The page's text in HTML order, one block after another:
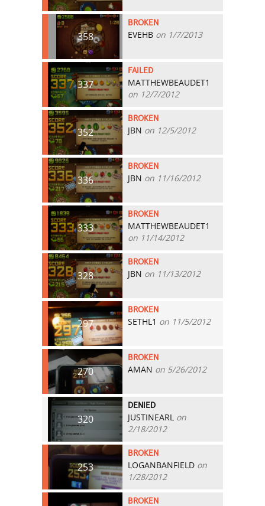
358
BROKEN
EVEHB on 1/7/2013
337
FAILED
MATTHEWBEAUDET1
on 12/7/2012
352
BROKEN
JBN on 12/5/2012
336
BROKEN
JBN on 11/16/2012
333
BROKEN
MATTHEWBEAUDET1
on 11/14/2012
328
BROKEN
JBN on 11/13/2012
297
BROKEN
SETHL1 on 11/5/2012
270
BROKEN
AMAN on 5/26/2012
320
DENIED
JUSTINEARL on
2/18/2012
253
BROKEN
LOGANBANFIELD on
1/28/2012
BROKEN